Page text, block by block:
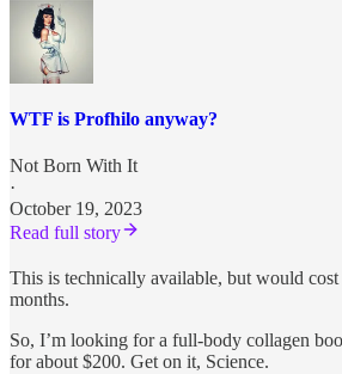
WTF is Profhilo anyway?
Not Born With It
·
October 19, 2023
Read full story
This is technically available, but would
months.
So, I’m looking for a full-body collagen
for about $200. Get on it, Science.